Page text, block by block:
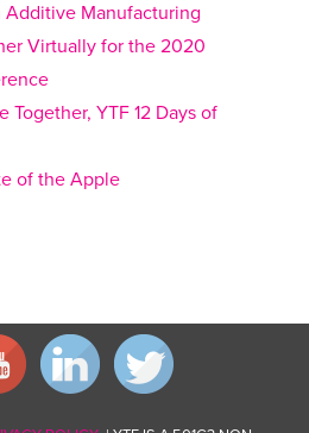
Additive Manufacturing
Virtually for the 2020
Together, YTF 12 Days of
of the Apple